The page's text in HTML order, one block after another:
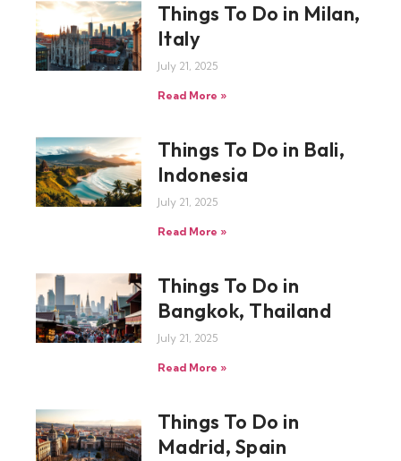
Things To Do in Milan,
Italy
July 21, 2025
Read More »
Things To Do in Bali,
Indonesia
July 21, 2025
Read More »
Things To Do in
Bangkok, Thailand
July 21, 2025
Read More »
Things To Do in
Madrid, Spain